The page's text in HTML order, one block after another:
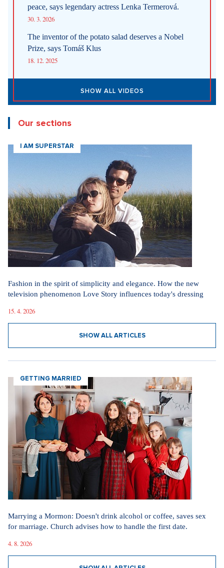
peace, says legendary actress Lenka Termerová.
30. 3. 2026
The inventor of the potato salad deserves a Nobel
Prize, says Tomáš Klus
18. 12. 2025
SHOW ALL VIDEOS
Our sections
I AM SUPERSTAR
Fashion in the spirit of simplicity and elegance. How the new
television phenomenon Love Story influences today's dressing
15. 4. 2026
SHOW ALL ARTICLES
GETTING MARRIED
Marrying a Mormon: Doesn't drink alcohol or coffee, saves sex
for marriage. Church advises how to handle the first date.
4. 8. 2026